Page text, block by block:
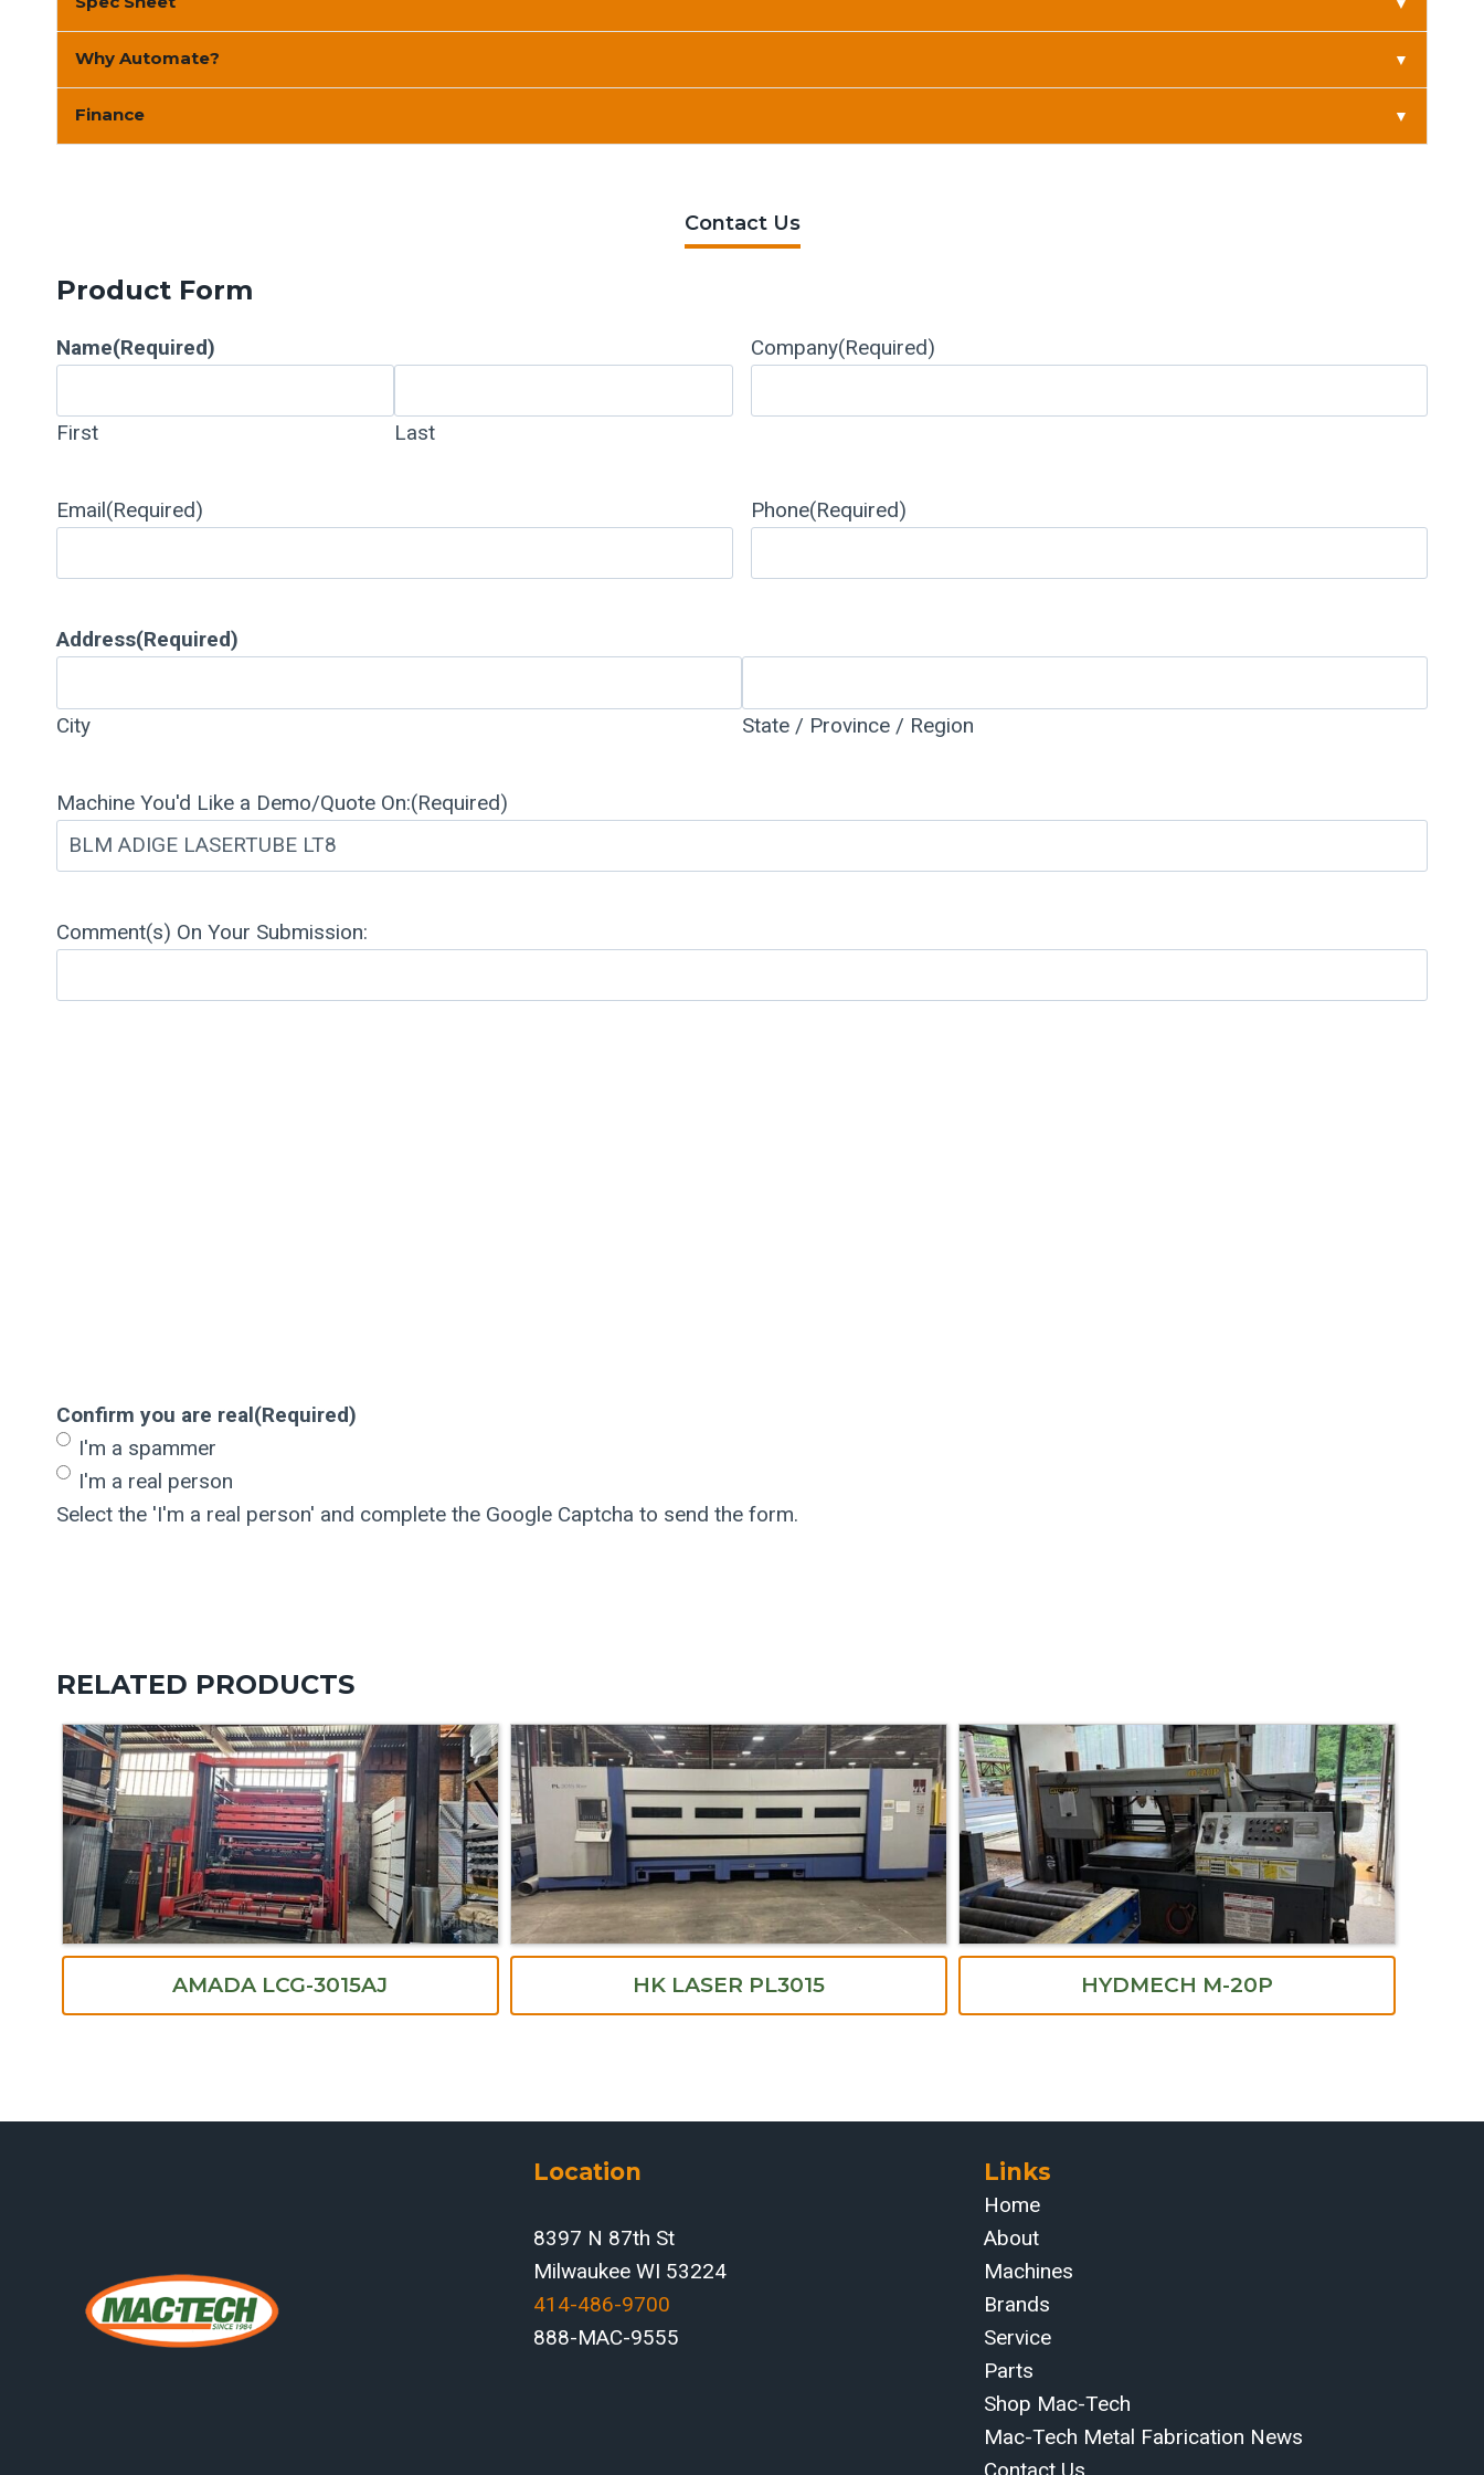
Why Automate? ▼
Finance ▼
Contact Us
Product Form
Name(Required)
First Last
Company(Required)
Email(Required) Phone(Required)
Address(Required)
City State / Province / Region
Machine You'd Like a Demo/Quote On:(Required)
Comment(s) On Your Submission:
Confirm you are real(Required)
I'm a spammer
I'm a real person
Select the 'I'm a real person' and complete the Google Captcha to send the form.
RELATED PRODUCTS
AMADA LCG-3015AJ HK LASER PL3015 HYDMECH M-20P
Location
8397 N 87th St
Milwaukee WI 53224
414-486-9700‬
888-MAC-9555
Links
Home
About
Machines
Brands
Service
Parts
Shop Mac-Tech
Mac-Tech Metal Fabrication News